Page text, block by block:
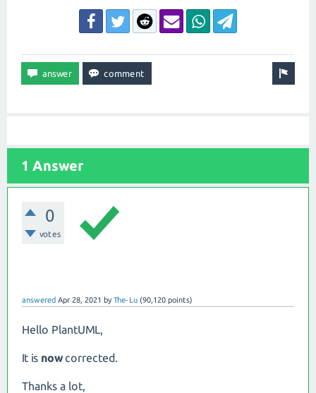
1 Answer
0
votes
answered Apr 28, 2021 byThe-Lu (90,120 points)
Hello PlantUML,
It is nowcorrected.
Thanks a lot,